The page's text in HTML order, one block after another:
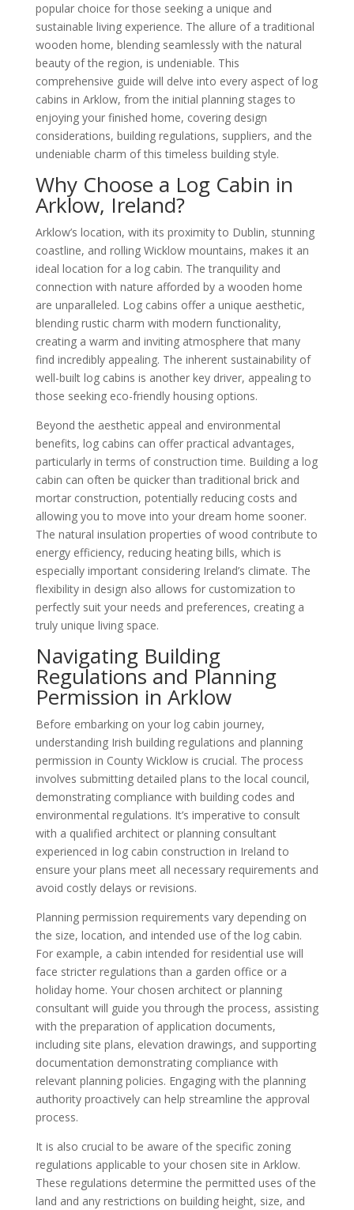
popular choice for those seeking a unique and
sustainable living experience. The allure of a traditional
wooden home, blending seamlessly with the natural
beauty of the region, is undeniable. This
comprehensive guide will delve into every aspect of log
cabins in Arklow, from the initial planning stages to
enjoying your finished home, covering design
considerations, building regulations, suppliers, and the
undeniable charm of this timeless building style.
Why Choose a Log Cabin in
Arklow, Ireland?
Arklow’s location, with its proximity to Dublin, stunning
coastline, and rolling Wicklow mountains, makes it an
ideal location for a log cabin. The tranquility and
connection with nature afforded by a wooden home
are unparalleled. Log cabins offer a unique aesthetic,
blending rustic charm with modern functionality,
creating a warm and inviting atmosphere that many
find incredibly appealing. The inherent sustainability of
well-built log cabins is another key driver, appealing to
those seeking eco-friendly housing options.
Beyond the aesthetic appeal and environmental
benefits, log cabins can offer practical advantages,
particularly in terms of construction time. Building a log
cabin can often be quicker than traditional brick and
mortar construction, potentially reducing costs and
allowing you to move into your dream home sooner.
The natural insulation properties of wood contribute to
energy efficiency, reducing heating bills, which is
especially important considering Ireland’s climate. The
flexibility in design also allows for customization to
perfectly suit your needs and preferences, creating a
truly unique living space.
Navigating Building
Regulations and Planning
Permission in Arklow
Before embarking on your log cabin journey,
understanding Irish building regulations and planning
permission in County Wicklow is crucial. The process
involves submitting detailed plans to the local council,
demonstrating compliance with building codes and
environmental regulations. It’s imperative to consult
with a qualified architect or planning consultant
experienced in log cabin construction in Ireland to
ensure your plans meet all necessary requirements and
avoid costly delays or revisions.
Planning permission requirements vary depending on
the size, location, and intended use of the log cabin.
For example, a cabin intended for residential use will
face stricter regulations than a garden office or a
holiday home. Your chosen architect or planning
consultant will guide you through the process, assisting
with the preparation of application documents,
including site plans, elevation drawings, and supporting
documentation demonstrating compliance with
relevant planning policies. Engaging with the planning
authority proactively can help streamline the approval
process.
It is also crucial to be aware of the specific zoning
regulations applicable to your chosen site in Arklow.
These regulations determine the permitted uses of the
land and any restrictions on building height, size, and